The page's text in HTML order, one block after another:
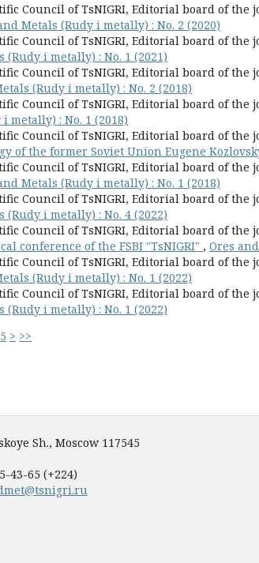
Council of TsNIGRI, Editorial board of the
Metals (Rudy i metally) : No. 2 (2020)
Council of TsNIGRI, Editorial board of the
(Rudy i metally) : No. 1 (2021)
Council of TsNIGRI, Editorial board of the
(Rudy i metally) : No. 2 (2018)
Council of TsNIGRI, Editorial board of the
i metally) : No. 1 (2018)
Council of TsNIGRI, Editorial board of the
of the former Soviet Union Eugene
Council of TsNIGRI, Editorial board of the
Metals (Rudy i metally) : No. 1 (2018)
Council of TsNIGRI, Editorial board of the
(Rudy i metally) : No. 4 (2022)
Council of TsNIGRI, Editorial board of the
conference of the FSBI "TsNIGRI" , Ores
Council of TsNIGRI, Editorial board of the
(Rudy i metally) : No. 1 (2022)
Council of TsNIGRI, Editorial board of the
(Rudy i metally) : No. 1 (2022)
5 > >>
Sh., Moscow 117545
43-65 (+224)